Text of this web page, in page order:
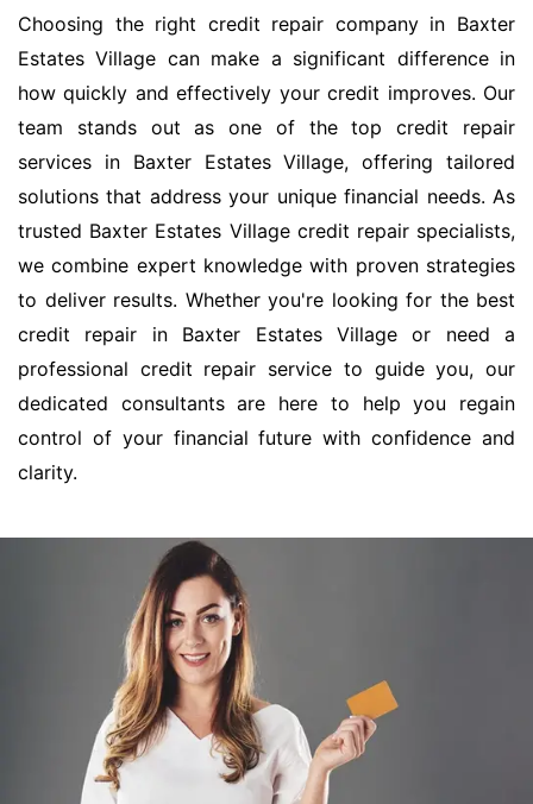
Choosing the right credit repair company in Baxter
Estates Village can make a significant difference in
how quickly and effectively your credit improves. Our
team stands out as one of the top credit repair
services in Baxter Estates Village, offering tailored
solutions that address your unique financial needs. As
trusted Baxter Estates Village credit repair specialists,
we combine expert knowledge with proven strategies
to deliver results. Whether you're looking for the best
credit repair in Baxter Estates Village or need a
professional credit repair service to guide you, our
dedicated consultants are here to help you regain
control of your financial future with confidence and
clarity.